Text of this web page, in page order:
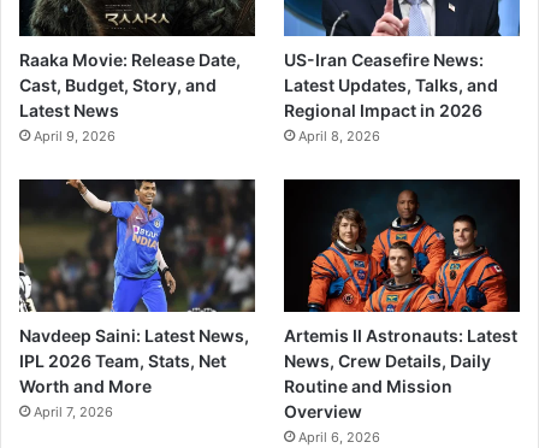
Raaka Movie: Release Date,
Cast, Budget, Story, and
Latest News
April 9, 2026
US-Iran Ceasefire News:
Latest Updates, Talks, and
Regional Impact in 2026
April 8, 2026
Navdeep Saini: Latest News,
IPL 2026 Team, Stats, Net
Worth and More
April 7, 2026
Artemis II Astronauts: Latest
News, Crew Details, Daily
Routine and Mission
Overview
April 6, 2026